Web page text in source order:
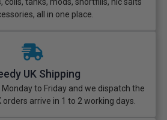
coils, tanks, mods, shortfills, nic salts
all in one place.
UK Shipping
to Friday and we dispatch the
orders arrive in 1 to 2 working days.